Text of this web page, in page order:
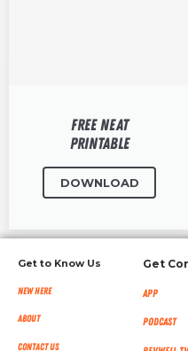
Free NEAT
Printable
DOWNLOAD
Get to Know Us
New Here
About
Contact Us
Get
App
Podcast